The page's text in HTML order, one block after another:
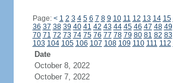
Page: < 1 2 3 4 5 6 7 8 9 10 11 12 13 14 15
36 37 38 39 40 41 42 43 44 45 46 47 48 49
70 71 72 73 74 75 76 77 78 79 80 81 82 83
103 104 105 106 107 108 109 110 111 112
Date
October 8, 2022
October 7, 2022